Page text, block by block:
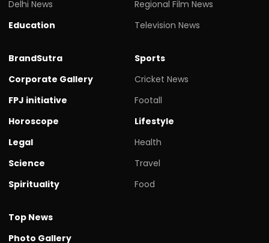
Delhi News
Education
Regional Film News
Television News
BrandSutra
Corporate Gallery
FPJ initiative
Horoscope
Legal
Science
Spirituality
Sports
Cricket News
Footall
Lifestyle
Health
Travel
Food
Top News
Photo Gallery